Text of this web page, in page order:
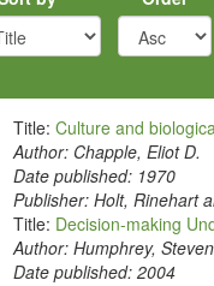
Title: Culture and
Author: Chapple, Eliot D.
Date published: 1970
Publisher: Holt, Rinehart
Title: Decision-making
Author: Humphrey,
Date published: 2004